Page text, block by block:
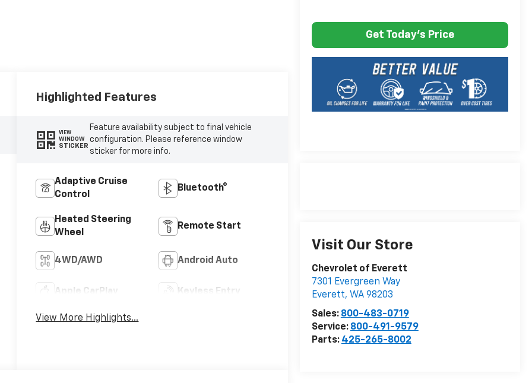
Get Today's Price
Visit Our Store
Chevrolet of Everett
7301 Evergreen Way
Everett, WA 98203
Sales: 800-483-0719
Service: 800-491-9579
Parts: 425-265-8002
Highlighted Features
VIEW
WINDOW
STICKER
Feature availability subject to final vehicle
configuration. Please reference window
sticker for more info.
Adaptive Cruise
Control
Bluetooth®
Heated Steering
Wheel
Remote Start
4WD/AWD Android Auto
Apple CarPlay Keyless Entry
View More Highlights...